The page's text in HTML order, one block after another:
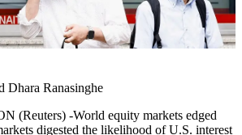
Dhara Ranasinghe
(Reuters) -World equity markets edged
digested the likelihood of U.S. interest